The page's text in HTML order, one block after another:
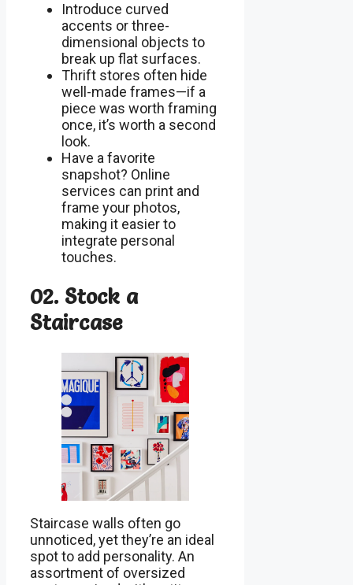
Introduce curved
accents or three-
dimensional objects to
break up flat surfaces.
Thrift stores often hide
well-made frames—if a
piece was worth framing
once, it’s worth a second
look.
Have a favorite
snapshot? Online
services can print and
frame your photos,
making it easier to
integrate personal
touches.
02. Stock a
Staircase
Staircase walls often go
unnoticed, yet they’re an ideal
spot to add personality. An
assortment of oversized